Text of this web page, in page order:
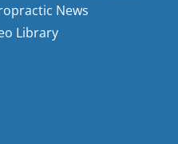
News
Library